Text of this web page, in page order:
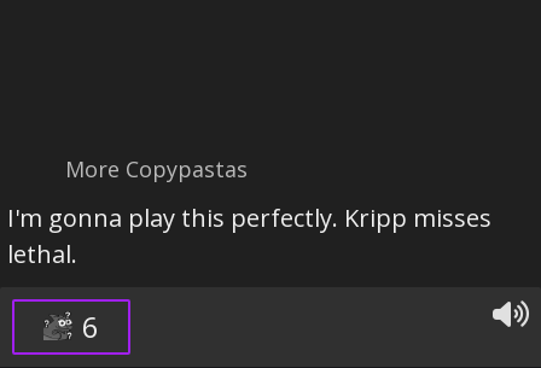
More Copypastas
I'm gonna play this perfectly. Kripp misses
lethal.
6